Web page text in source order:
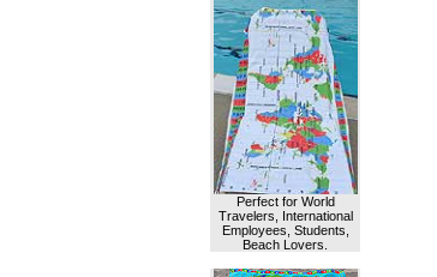
Perfect for World
Travelers, International
Employees, Students,
Beach Lovers.